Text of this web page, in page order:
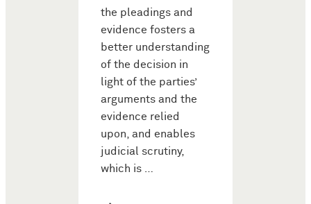
the pleadings and
evidence fosters a
better understanding
of the decision in
light of the parties’
arguments and the
evidence relied
upon, and enables
judicial scrutiny,
which is …